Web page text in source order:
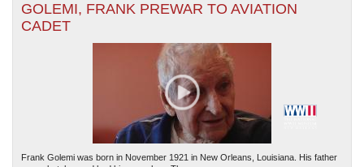
GOLEMI, FRANK PREWAR TO AVIATION
CADET
Frank Golemi was born in November 1921 in New Orleans, Louisiana. His father